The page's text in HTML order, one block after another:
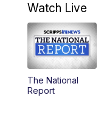
4:00PM
5:00PM
10:00PM
Watch Live
The National
Report